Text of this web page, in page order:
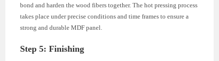
bond and harden the wood fibers together. The hot pressing process
takes place under precise conditions and time frames to ensure a
strong and durable MDF panel.
Step 5: Finishing